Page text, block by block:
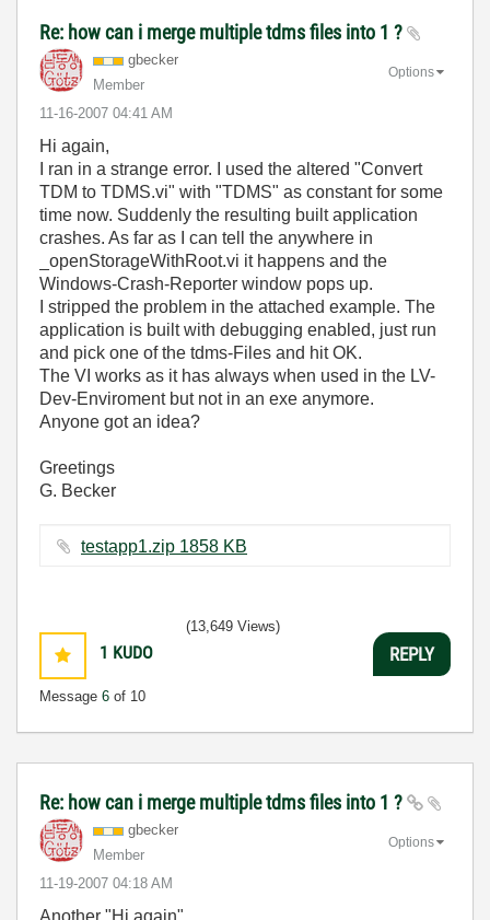
Re: how can i merge multiple tdms files into 1 ?
gbecker
Member
‎11-16-2007 04:41 AM
Options
Hi again,
I ran in a strange error. I used the altered "Convert
TDM to TDMS.vi" with "TDMS" as constant for some
time now. Suddenly the resulting built application
crashes. As far as I can tell the anywhere in
_openStorageWithRoot.vi it happens and the
Windows-Crash-Reporter window pops up.
I stripped the problem in the attached example. The
application is built with debugging enabled, just run
and pick one of the tdms-Files and hit OK.
The VI works as it has always when used in the LV-
Dev-Enviroment but not in an exe anymore.
Anyone got an idea?
Greetings
G. Becker
testapp1.zip ‏1858 KB
1 KUDO
Message 6 of 10
(13,649 Views)
REPLY
Re: how can i merge multiple tdms files into 1 ?
gbecker
Member
‎11-19-2007 04:18 AM
Options
Another "Hi again",